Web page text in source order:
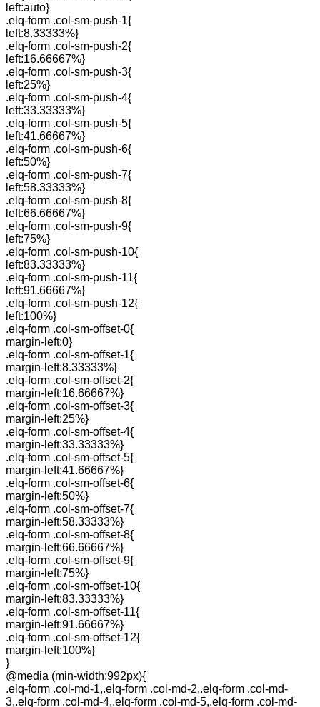
left:auto}
.elq-form .col-sm-push-1{
left:8.33333%}
.elq-form .col-sm-push-2{
left:16.66667%}
.elq-form .col-sm-push-3{
left:25%}
.elq-form .col-sm-push-4{
left:33.33333%}
.elq-form .col-sm-push-5{
left:41.66667%}
.elq-form .col-sm-push-6{
left:50%}
.elq-form .col-sm-push-7{
left:58.33333%}
.elq-form .col-sm-push-8{
left:66.66667%}
.elq-form .col-sm-push-9{
left:75%}
.elq-form .col-sm-push-10{
left:83.33333%}
.elq-form .col-sm-push-11{
left:91.66667%}
.elq-form .col-sm-push-12{
left:100%}
.elq-form .col-sm-offset-0{
margin-left:0}
.elq-form .col-sm-offset-1{
margin-left:8.33333%}
.elq-form .col-sm-offset-2{
margin-left:16.66667%}
.elq-form .col-sm-offset-3{
margin-left:25%}
.elq-form .col-sm-offset-4{
margin-left:33.33333%}
.elq-form .col-sm-offset-5{
margin-left:41.66667%}
.elq-form .col-sm-offset-6{
margin-left:50%}
.elq-form .col-sm-offset-7{
margin-left:58.33333%}
.elq-form .col-sm-offset-8{
margin-left:66.66667%}
.elq-form .col-sm-offset-9{
margin-left:75%}
.elq-form .col-sm-offset-10{
margin-left:83.33333%}
.elq-form .col-sm-offset-11{
margin-left:91.66667%}
.elq-form .col-sm-offset-12{
margin-left:100%}
}
@media (min-width:992px){
.elq-form .col-md-1,.elq-form .col-md-2,.elq-form .col-md-
3,.elq-form .col-md-4,.elq-form .col-md-5,.elq-form .col-md-